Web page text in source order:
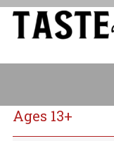
Ages 13+
Cancellation